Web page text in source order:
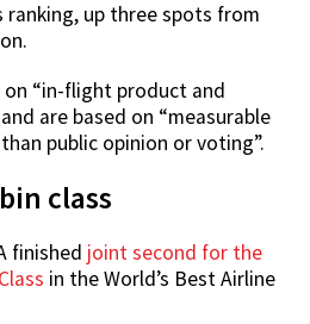
up three spots from
“in-flight product and
are based on “measurable
public opinion or voting”.
class
finished joint second for the
in the World’s Best Airline